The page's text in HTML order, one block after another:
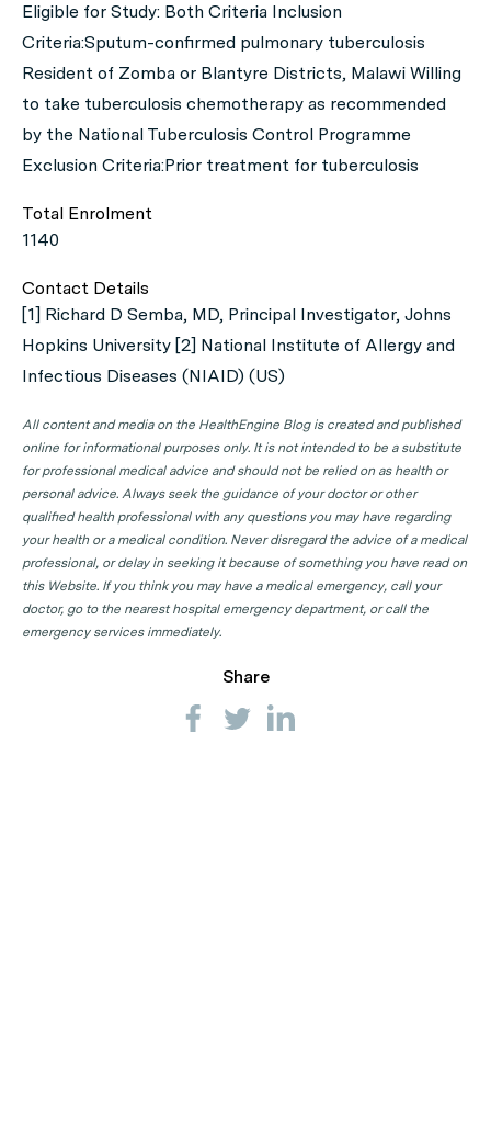
Eligible for Study: Both Criteria Inclusion
Criteria:Sputum-confirmed pulmonary tuberculosis
Resident of Zomba or Blantyre Districts, Malawi Willing
to take tuberculosis chemotherapy as recommended
by the National Tuberculosis Control Programme
Exclusion Criteria:Prior treatment for tuberculosis
Total Enrolment
1140
Contact Details
[1] Richard D Semba, MD, Principal Investigator, Johns
Hopkins University [2] National Institute of Allergy and
Infectious Diseases (NIAID) (US)
All content and media on the HealthEngine Blog is created and published
online for informational purposes only. It is not intended to be a substitute
for professional medical advice and should not be relied on as health or
personal advice. Always seek the guidance of your doctor or other
qualified health professional with any questions you may have regarding
your health or a medical condition. Never disregard the advice of a medical
professional, or delay in seeking it because of something you have read on
this Website. If you think you may have a medical emergency, call your
doctor, go to the nearest hospital emergency department, or call the
emergency services immediately.
Share